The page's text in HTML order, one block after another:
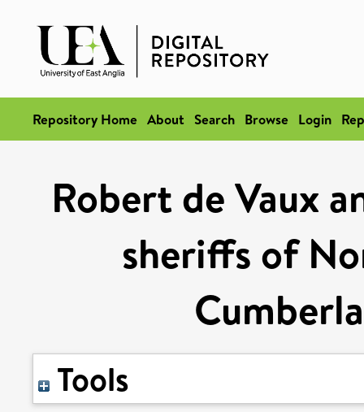
Repository Home About Search Browse Login
Robert de Vaux
sheriffs of
Tools